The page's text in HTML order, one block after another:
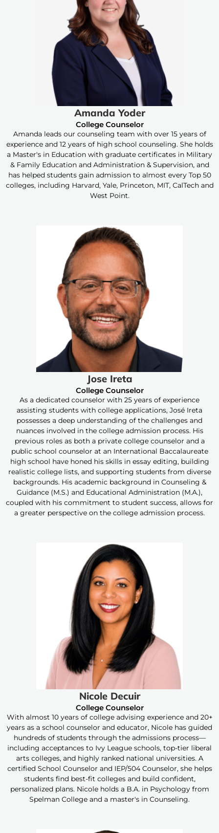
Amanda Yoder
College Counselor
Amanda leads our counseling team with over 15 years of
experience and 12 years of high school counseling. She holds
a Master's in Education with graduate certificates in Military
& Family Education and Administration & Supervision, and
has helped students gain admission to almost every Top 50
colleges, including Harvard, Yale, Princeton, MIT, CalTech and
West Point.
Jose Ireta
College Counselor
As a dedicated counselor with 25 years of experience
assisting students with college applications, José Ireta
possesses a deep understanding of the challenges and
nuances involved in the college admission process. His
previous roles as both a private college counselor and a
public school counselor at an International Baccalaureate
high school have honed his skills in essay editing, building
realistic college lists, and supporting students from diverse
backgrounds. His academic background in Counseling &
Guidance (M.S.) and Educational Administration (M.A.),
coupled with his commitment to student success, allows for
a greater perspective on the college admission process.
Nicole Decuir
College Counselor
With almost 10 years of college advising experience and 20+
years as a school counselor and educator, Nicole has guided
hundreds of students through the admissions process—
including acceptances to Ivy League schools, top-tier liberal
arts colleges, and highly ranked national universities. A
certified School Counselor and IEP/504 Counselor, she helps
students find best-fit colleges and build confident,
personalized plans. Nicole holds a B.A. in Psychology from
Spelman College and a master's in Counseling.